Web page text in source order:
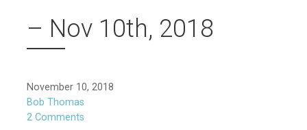
– Nov 10th, 2018
November 10, 2018
Bob Thomas
2 Comments